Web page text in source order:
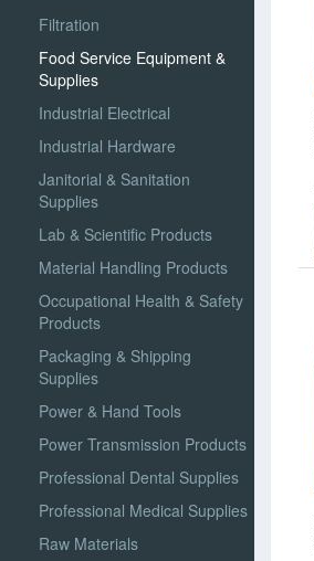
Filtration
Food Service Equipment &
Supplies
Industrial Electrical
Industrial Hardware
Janitorial & Sanitation
Supplies
Lab & Scientific Products
Material Handling Products
Occupational Health & Safety
Products
Packaging & Shipping
Supplies
Power & Hand Tools
Power Transmission Products
Professional Dental Supplies
Professional Medical Supplies
Raw Materials